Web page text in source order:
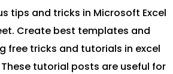
tips and tricks in Microsoft Excel
Create best templates and
free tricks and tutorials in excel
tutorial posts are useful for